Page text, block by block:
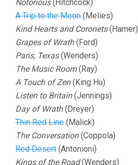
Notorious(Hitchcock)
A Trip to the Moon (Melies)
Kind Hearts and Coronets(Hamer)
Grapes of Wrath(Ford)
Paris, Texas(Wenders)
The Music Room(Ray)
A Touch of Zen(King Hu)
Listen to Britain(Jennings)
Day of Wrath(Dreyer)
Thin Red Line (Malick)
The Conversation(Coppola)
Red Desert (Antonioni)
Kings of the Road(Wenders)